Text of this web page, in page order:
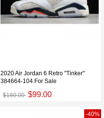
2020 Air Jordan 6 Retro "Tinker"
384664-104 For Sale
$180.00 $99.00
-40%